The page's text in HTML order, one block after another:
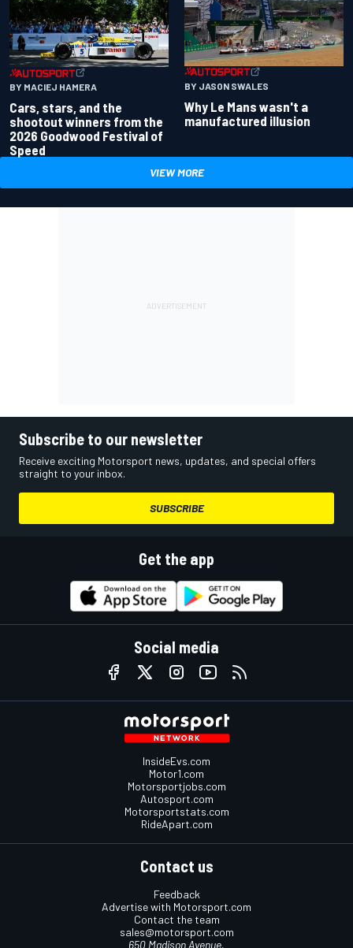
BY MACIEJ HAMERA
Cars, stars, and the
shootout winners from the
2026 Goodwood Festival of
Speed
BY JASON SWALES
Why Le Mans wasn't a
manufactured illusion
VIEW MORE
Subscribe to our newsletter
Receive exciting Motorsport news, updates, and special offers
straight to your inbox.
SUBSCRIBE
Get the app
Social media
InsideEvs.com
Motor1.com
Motorsportjobs.com
Autosport.com
Motorsportstats.com
RideApart.com
Contact us
Feedback
Advertise with Motorsport.com
Contact the team
sales@motorsport.com
650 Madison Avenue,